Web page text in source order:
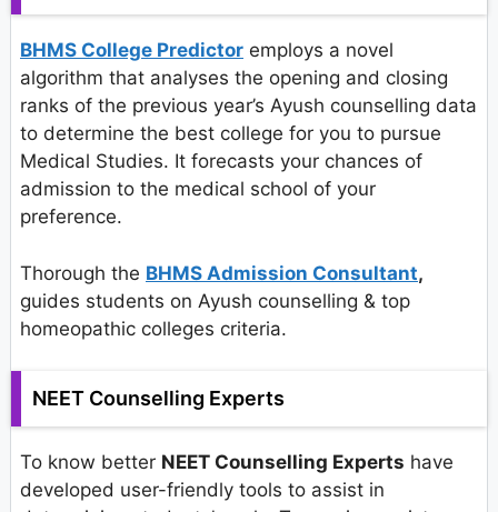
BHMS College Predictor employs a novel
algorithm that analyses the opening and closing
ranks of the previous year’s Ayush counselling data
to determine the best college for you to pursue
Medical Studies. It forecasts your chances of
admission to the medical school of your
preference.
Thorough the BHMS Admission Consultant,
guides students on Ayush counselling & top
homeopathic colleges criteria.
NEET Counselling Experts
To know better NEET Counselling Experts have
developed user-friendly tools to assist in